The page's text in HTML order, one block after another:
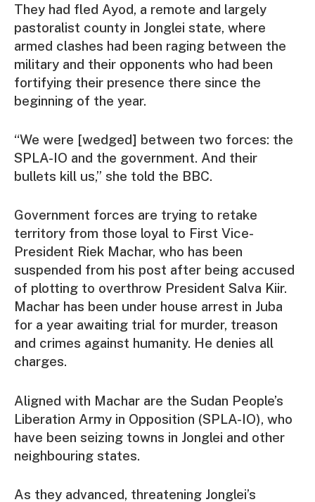
They had fled Ayod, a remote and largely
pastoralist county in Jonglei state, where
armed clashes had been raging between the
military and their opponents who had been
fortifying their presence there since the
beginning of the year.
“We were [wedged] between two forces: the
SPLA-IO and the government. And their
bullets kill us,” she told the BBC.
Government forces are trying to retake
territory from those loyal to First Vice-
President Riek Machar, who has been
suspended from his post after being accused
of plotting to overthrow President Salva Kiir.
Machar has been under house arrest in Juba
for a year awaiting trial for murder, treason
and crimes against humanity. He denies all
charges.
Aligned with Machar are the Sudan People’s
Liberation Army in Opposition (SPLA-IO), who
have been seizing towns in Jonglei and other
neighbouring states.
As they advanced, threatening Jonglei’s